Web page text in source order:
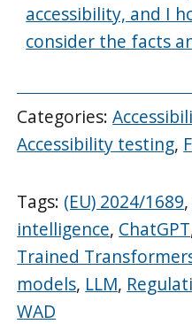
accessibility, and I
consider the facts
Categories:
Accessibility testing,
Tags: (EU) 2024/1689
intelligence, ChatGPT
Trained
models, LLM,
WAD